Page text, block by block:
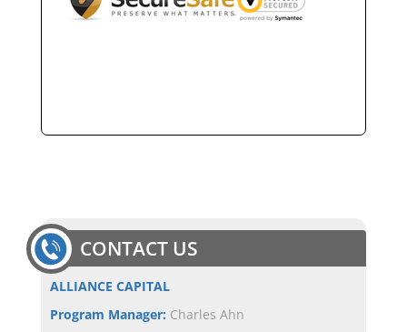
CONTACT US
ALLIANCE CAPITAL
Program Manager: Charles Ahn